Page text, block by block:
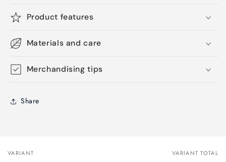
Product features
Materials and care
Merchandising tips
Share
Your
VARIANT VARIANT TOTAL